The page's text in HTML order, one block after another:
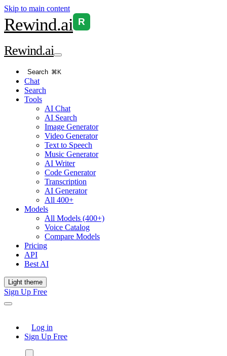
Skip to main content
Rewind.ai R
Rewind.ai
Search ⌘K
Chat
Search
Tools
AI Chat
AI Search
Image Generator
Video Generator
Text to Speech
Music Generator
AI Writer
Code Generator
Transcription
AI Generator
All 400+
Models
All Models (400+)
Voice Catalog
Compare Models
Pricing
API
Best AI
Light theme
Sign Up Free
Log in
Sign Up Free